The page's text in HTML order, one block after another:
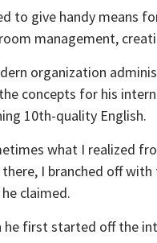
to give handy means
management,
organization
concepts for his
10th-quality English.
what I realized
I branched off
he claimed.
he first started off the